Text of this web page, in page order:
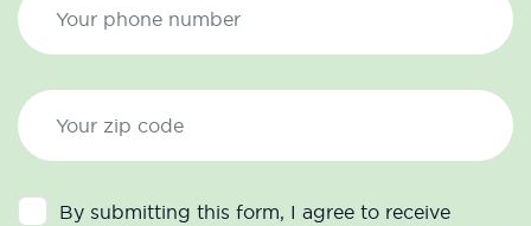
By submitting this form, I agree to receive